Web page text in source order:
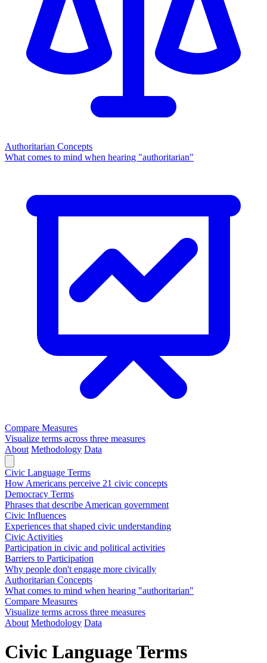
Authoritarian Concepts
What comes to mind when hearing "authoritarian"
Compare Measures
Visualize terms across three measures
About Methodology Data
Civic Language Terms
How Americans perceive 21 civic concepts
Democracy Terms
Phrases that describe American government
Civic Influences
Experiences that shaped civic understanding
Civic Activities
Participation in civic and political activities
Barriers to Participation
Why people don't engage more civically
Authoritarian Concepts
What comes to mind when hearing "authoritarian"
Compare Measures
Visualize terms across three measures
About Methodology Data
Civic Language Terms